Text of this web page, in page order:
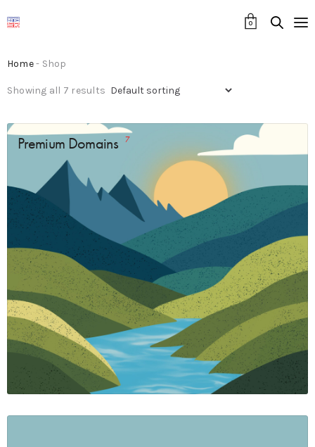
0
Home- Shop
Showing all 7 results
Premium Domains 7